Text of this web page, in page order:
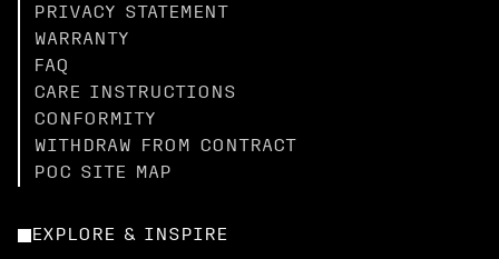
PRIVACY STATEMENT
WARRANTY
FAQ
CARE INSTRUCTIONS
CONFORMITY
WITHDRAW FROM CONTRACT
POC SITE MAP
EXPLORE & INSPIRE